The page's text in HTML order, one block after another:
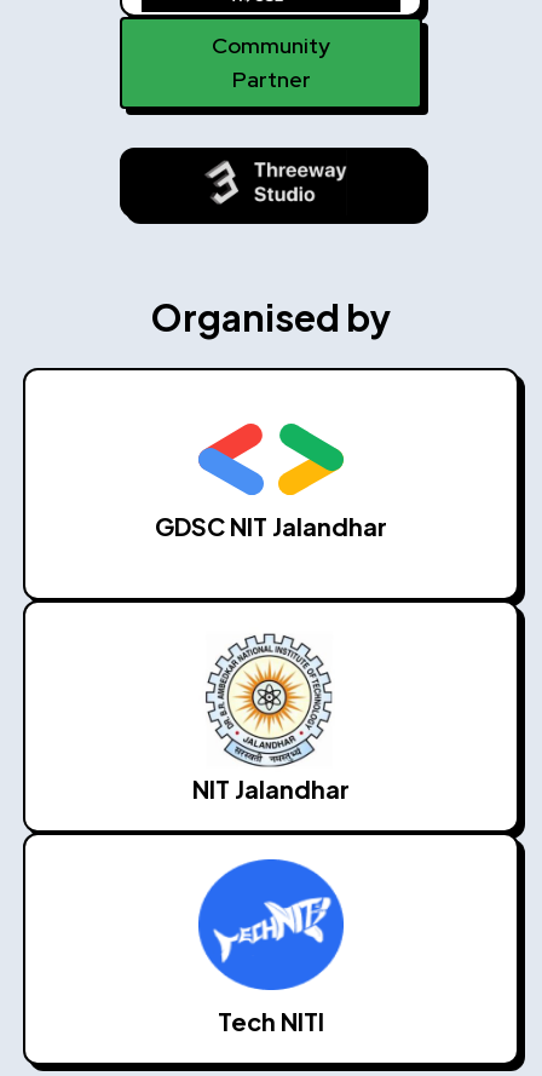
Community
Partner
Organised by
GDSC NIT Jalandhar
NIT Jalandhar
Tech NITI